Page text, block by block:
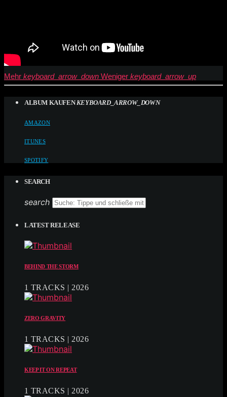
Mehr keyboard_arrow_down Weniger keyboard_arrow_up
ALBUM KAUFEN KEYBOARD_ARROW_DOWN
AMAZON
ITUNES
SPOTIFY
SEARCH
search
LATEST RELEASE
BEHIND THE STORM
1 TRACKS | 2026
ZERO GRAVITY
1 TRACKS | 2026
KEEP IT ON REPEAT
1 TRACKS | 2026